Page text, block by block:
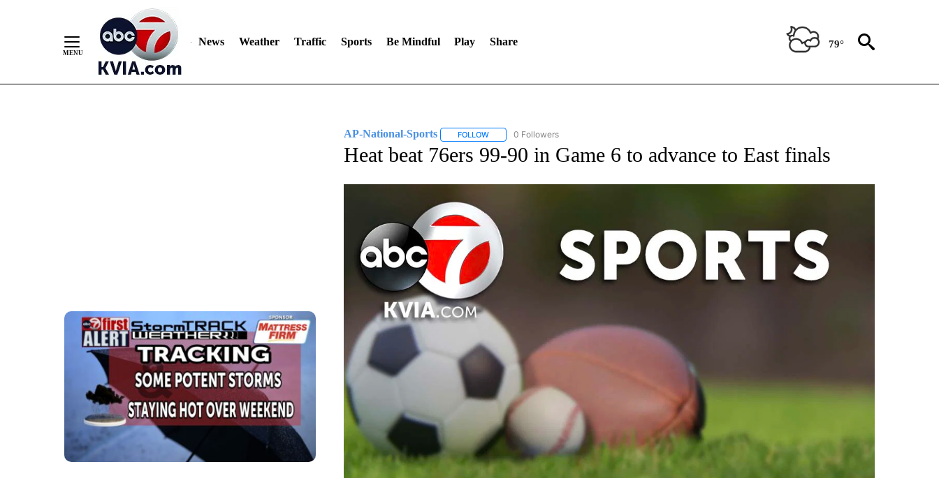
News Weather Traffic Sports Be Mindful Play Share 79°
AP-National-Sports FOLLOWFOLLOW "AP-NATIONAL-SPORTS" TO RECEIVE NOTIFICATIONS ABOUT NEW PAGES ON "AP-NATIONAL-SPORTS".
0 Followers
Heat beat 76ers 99-90 in Game 6 to advance to East finals